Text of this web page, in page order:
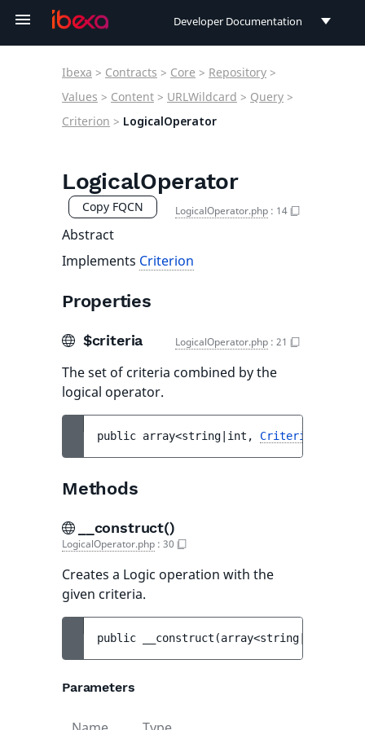
Developer Documentation
User Documentation
Connect Documentation
Ibexa > Contracts > Core > Repository >
Values > Content > URLWildcard > Query >
Criterion > LogicalOperator
LogicalOperator
Copy FQCN LogicalOperator.php : 14
Abstract
Implements Criterion
Properties
$criteria LogicalOperator.php : 21
The set of criteria combined by the
logical operator.
public array<string|int, Criterion
Methods
__construct()
LogicalOperator.php : 30
Creates a Logic operation with the
given criteria.
public __construct (array<string|int,
Parameters